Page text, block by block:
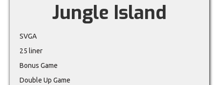
Jungle Island
SVGA
25 liner
Bonus Game
Double Up Game